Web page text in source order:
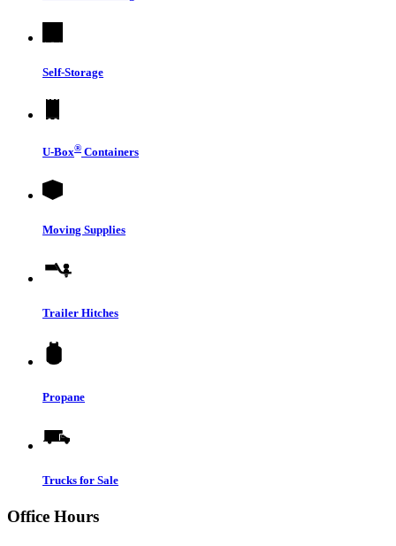
Self-Storage
U-Box® Containers
Moving Supplies
Trailer Hitches
Propane
Trucks for Sale
Office Hours